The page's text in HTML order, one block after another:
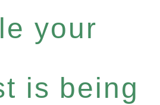
your
is being